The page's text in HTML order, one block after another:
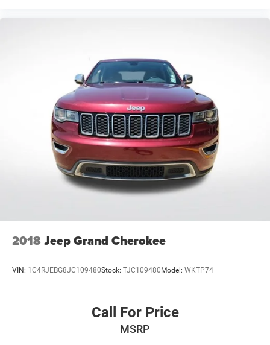
2018Jeep Grand Cherokee
VIN: 1C4RJEBG8JC109480Stock: TJC109480 Model: WKTP74
Call For Price
MSRP